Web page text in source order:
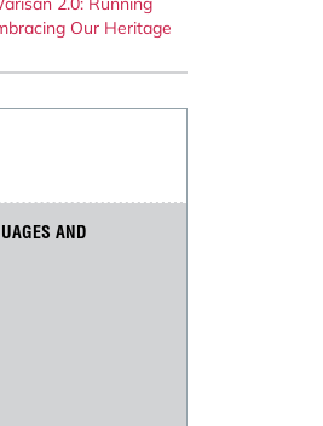
Our Heritage
AND